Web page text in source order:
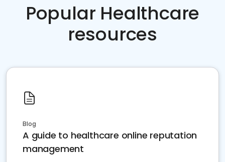
Popular Healthcare
resources
Blog
A guide to healthcare online reputation
management